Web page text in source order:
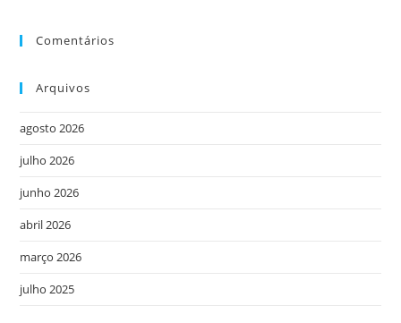
Comentários
Arquivos
agosto 2026
julho 2026
junho 2026
abril 2026
março 2026
julho 2025